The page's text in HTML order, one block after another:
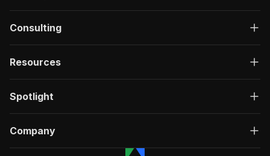
Consulting
Resources
Spotlight
Company